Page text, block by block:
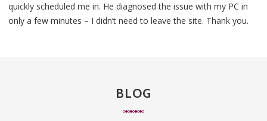
quickly scheduled me in. He diagnosed the issue with my PC in
only a few minutes – I didn’t need to leave the site. Thank you.
BLOG